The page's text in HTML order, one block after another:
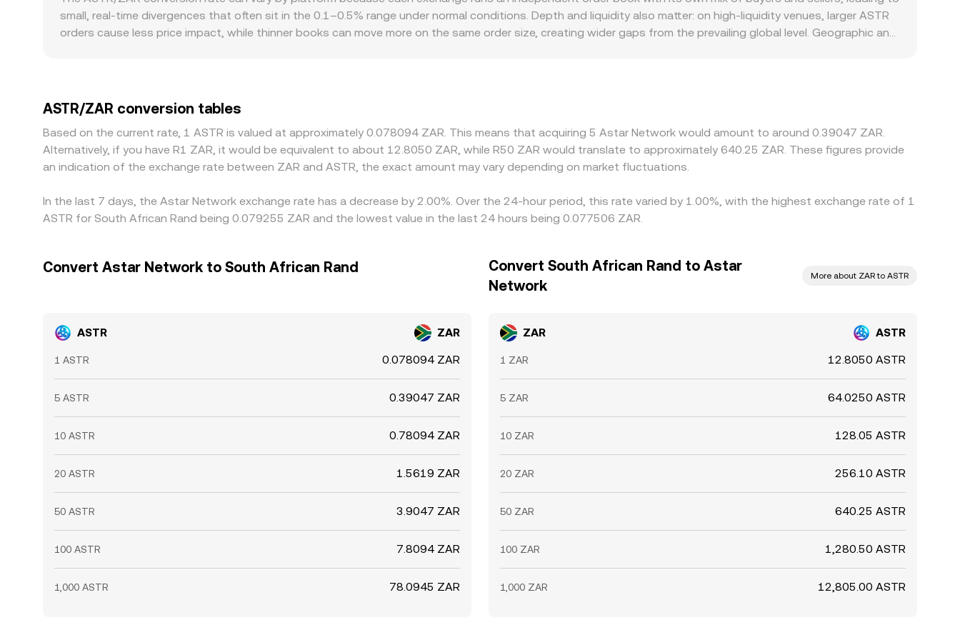
aggregated VWAP signals, and AMM pool dynamics—inform the ASTR/ZAR conversion rate you see on a conversion page.
small, real‑time divergences that often sit in the 0.1–0.5% range under normal conditions. Depth and liquidity also matter: on high‑liquidity venues, larger ASTR
orders cause less price impact, while thinner books can move more on the same order size, creating wider gaps from the prevailing global level. Geographic and
rate. Arbitrage traders generally narrow these discrepancies by buying where ASTR is cheaper and selling where it is richer, but frictions such as withdrawal
limits, fees, transfer times, and risk constraints mean alignment is not instantaneous, allowing temporary differences to persist.
ASTR/ZAR conversion tables
Based on the current rate, 1 ASTR is valued at approximately 0.078094 ZAR. This means that acquiring 5 Astar Network would amount to around 0.39047 ZAR.
Alternatively, if you have R1 ZAR, it would be equivalent to about 12.8050 ZAR, while R50 ZAR would translate to approximately 640.25 ZAR. These figures provide
an indication of the exchange rate between ZAR and ASTR, the exact amount may vary depending on market fluctuations.
In the last 7 days, the Astar Network exchange rate has a decrease by 2.00%. Over the 24-hour period, this rate varied by 1.00%, with the highest exchange rate of 1
ASTR for South African Rand being 0.079255 ZAR and the lowest value in the last 24 hours being 0.077506 ZAR.
Convert Astar Network to South African Rand
ASTR ZAR
1 ASTR 0.078094 ZAR
5 ASTR 0.39047 ZAR
10 ASTR 0.78094 ZAR
20 ASTR 1.5619 ZAR
50 ASTR 3.9047 ZAR
100 ASTR 7.8094 ZAR
1,000 ASTR 78.0945 ZAR
Convert South African Rand to Astar
Network
More about ZAR to ASTR
ZAR ASTR
1 ZAR 12.8050 ASTR
5 ZAR 64.0250 ASTR
10 ZAR 128.05 ASTR
20 ZAR 256.10 ASTR
50 ZAR 640.25 ASTR
100 ZAR 1,280.50 ASTR
1,000 ZAR 12,805.00 ASTR